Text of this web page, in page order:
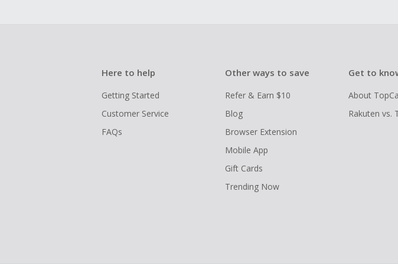
Here to help
Getting Started
Customer Service
FAQs
Other ways to save
Refer & Earn $10
Blog
Browser Extension
Mobile App
Gift Cards
Trending Now
Get to
About
Rakuten vs.